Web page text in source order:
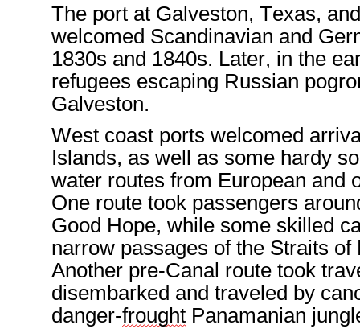
The port at Galveston, Texas,
welcomed Scandinavian and
1830s and 1840s. Later, in the
refugees escaping Russian
Galveston.
West coast ports welcomed
Islands, as well as some hardy
water routes from European and
One route took passengers
Good Hope, while some skilled
narrow passages of the Straits of
Another pre-Canal route took
disembarked and traveled by
danger-frought Panamanian